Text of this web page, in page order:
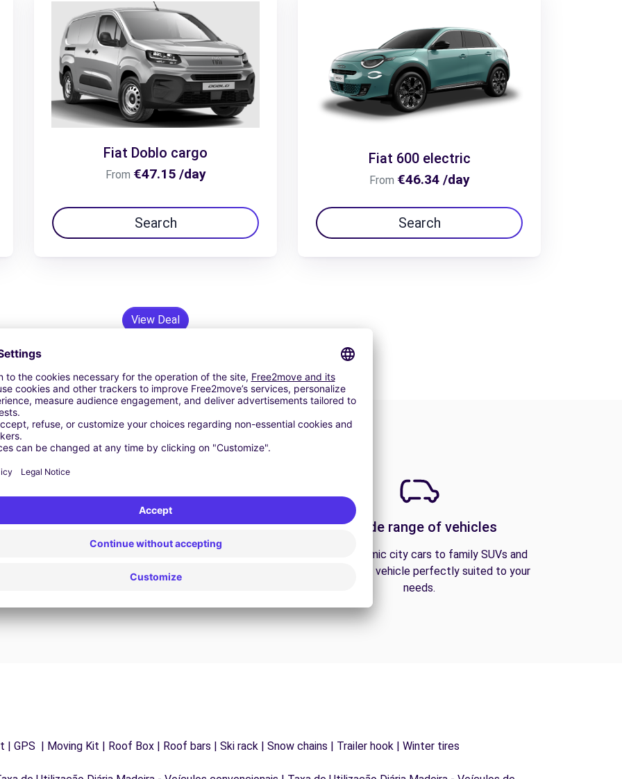
Fiat Doblo cargo
From €47.15 /day
Search
Fiat 600 electric
From €46.34 /day
Search
View Deal
24/7 Assistance
available at any time to ensure an uninterrupted
A wide range of vehicles
From economic city cars to family SUVs and
vans, find the vehicle perfectly suited to your
needs.
GPS | Moving Kit | Roof Box | Roof bars | Ski rack | Snow chains | Trailer hook | Winter tires